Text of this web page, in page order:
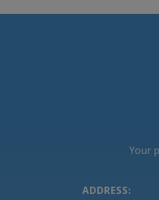
Your
ADDRESS: